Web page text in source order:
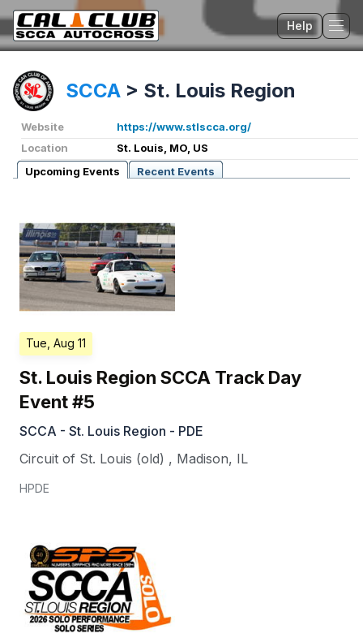
Help
SCCA > St. Louis Region
Website
https://www.stlscca.org/
Location
St. Louis, MO, US
Upcoming Events
Recent Events
Tue, Aug 11
St. Louis Region SCCA Track Day
Event #5
SCCA - St. Louis Region - PDE
Circuit of St. Louis (old) , Madison, IL
HPDE